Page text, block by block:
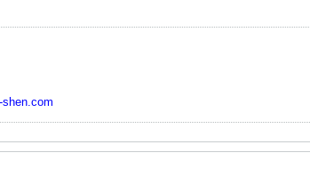
shen.com